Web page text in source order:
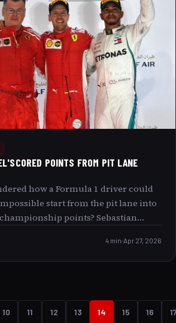
environmental impact of his private
100% of his carbon emissions,
behind the public s fascination
green initiative.
POINTS FROM PIT LANE
how a Formula 1 driver could
start from the pit lane into
points? Sebastian
exceptional racecraft and
to do just that on five
Join us as we delve into the
these spectacular drives and
potential setbacks into
4 min Apr 27, 2026
10 11 12 13 14 15 16